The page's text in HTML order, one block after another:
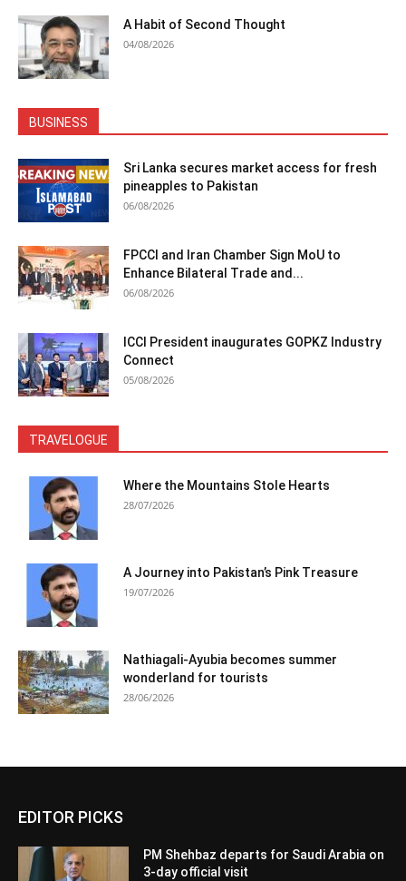
A Habit of Second Thought
04/08/2026
BUSINESS
Sri Lanka secures market access for fresh
pineapples to Pakistan
06/08/2026
FPCCI and Iran Chamber Sign MoU to
Enhance Bilateral Trade and...
06/08/2026
ICCI President inaugurates GOPKZ Industry
Connect
05/08/2026
TRAVELOGUE
Where the Mountains Stole Hearts
28/07/2026
A Journey into Pakistan’s Pink Treasure
19/07/2026
Nathiagali-Ayubia becomes summer
wonderland for tourists
28/06/2026
EDITOR PICKS
PM Shehbaz departs for Saudi Arabia on
3-day official visit